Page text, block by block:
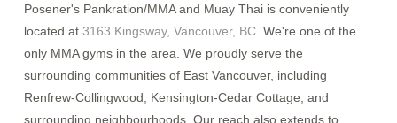
Posener's Pankration/MMA and Muay Thai is conveniently
located at 3163 Kingsway, Vancouver, BC. We're one of the
only MMA gyms in the area. We proudly serve the
surrounding communities of East Vancouver, including
Renfrew-Collingwood, Kensington-Cedar Cottage, and
surrounding neighbourhoods. Our reach also extends to